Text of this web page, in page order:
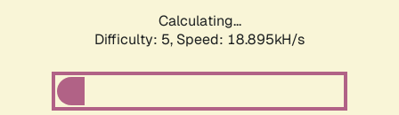
Calculating...
Difficulty: 5, Speed: 18.895kH/s